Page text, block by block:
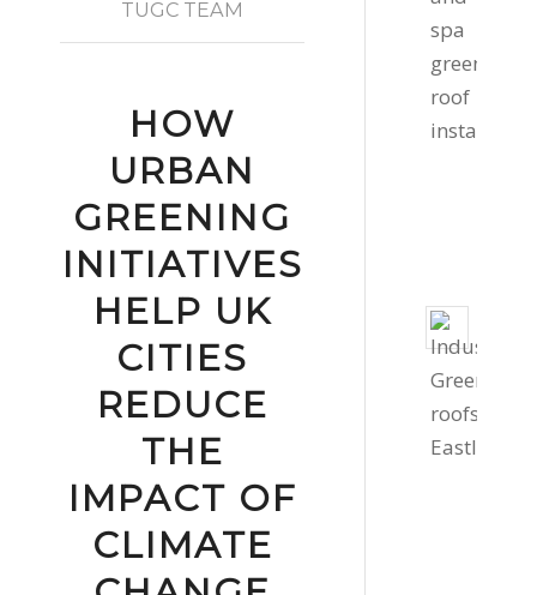
TUGC TEAM
HOW
URBAN
GREENING
INITIATIVES
HELP UK
CITIES
REDUCE
THE
IMPACT OF
CLIMATE